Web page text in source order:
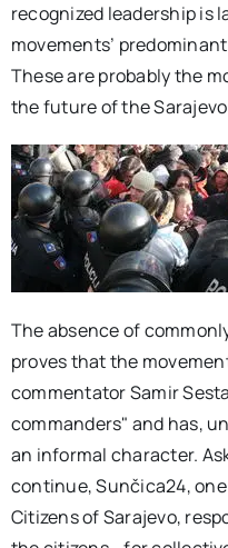
recognized leadership is
movements’
These are probably the
the future of the
The absence of
proves that the
commentator Samir
commanders" and has,
an informal character.
continue, Sunčica24,
Citizens of Sarajevo,